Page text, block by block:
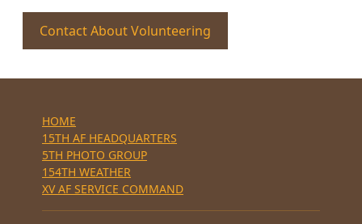
Contact About Volunteering
HOME
15TH AF HEADQUARTERS
5TH PHOTO GROUP
154TH WEATHER
XV AF SERVICE COMMAND